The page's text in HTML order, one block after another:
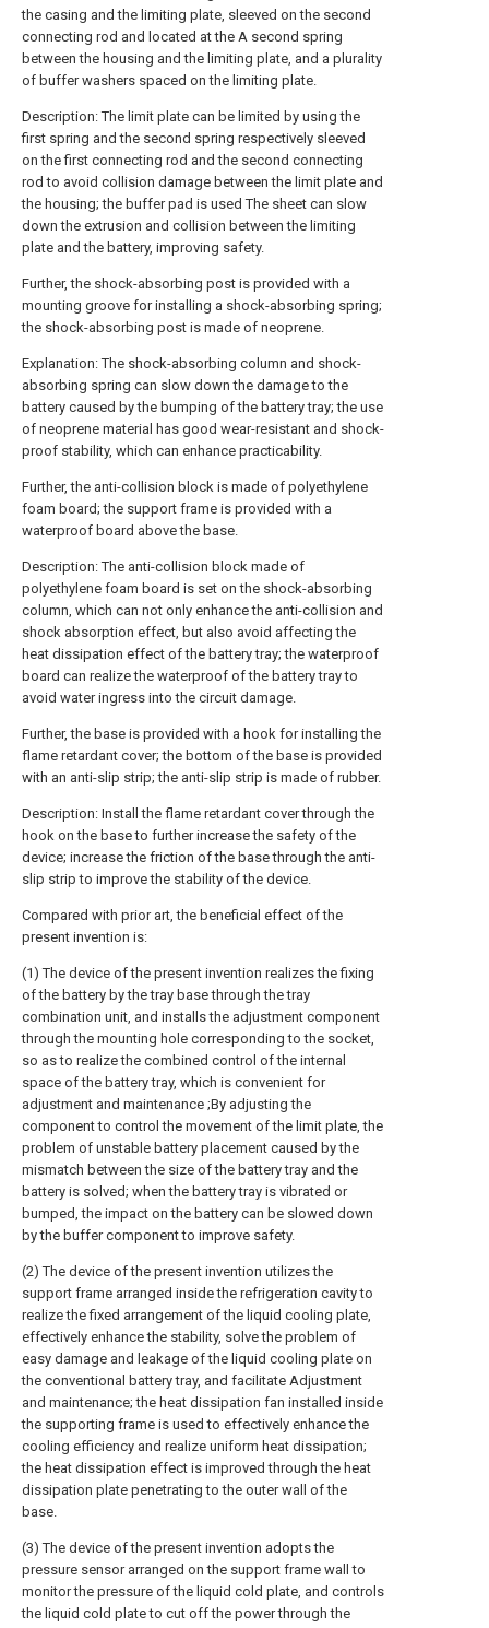
the casing and the limiting plate, sleeved on the second
connecting rod and located at the A second spring
between the housing and the limiting plate, and a plurality
of buffer washers spaced on the limiting plate.
Description: The limit plate can be limited by using the
first spring and the second spring respectively sleeved
on the first connecting rod and the second connecting
rod to avoid collision damage between the limit plate and
the housing; the buffer pad is used The sheet can slow
down the extrusion and collision between the limiting
plate and the battery, improving safety.
Further, the shock-absorbing post is provided with a
mounting groove for installing a shock-absorbing spring;
the shock-absorbing post is made of neoprene.
Explanation: The shock-absorbing column and shock-
absorbing spring can slow down the damage to the
battery caused by the bumping of the battery tray; the use
of neoprene material has good wear-resistant and shock-
proof stability, which can enhance practicability.
Further, the anti-collision block is made of polyethylene
foam board; the support frame is provided with a
waterproof board above the base.
Description: The anti-collision block made of
polyethylene foam board is set on the shock-absorbing
column, which can not only enhance the anti-collision and
shock absorption effect, but also avoid affecting the
heat dissipation effect of the battery tray; the waterproof
board can realize the waterproof of the battery tray to
avoid water ingress into the circuit damage.
Further, the base is provided with a hook for installing the
flame retardant cover; the bottom of the base is provided
with an anti-slip strip; the anti-slip strip is made of rubber.
Description: Install the flame retardant cover through the
hook on the base to further increase the safety of the
device; increase the friction of the base through the anti-
slip strip to improve the stability of the device.
Compared with prior art, the beneficial effect of the
present invention is:
(1) The device of the present invention realizes the fixing
of the battery by the tray base through the tray
combination unit, and installs the adjustment component
through the mounting hole corresponding to the socket,
so as to realize the combined control of the internal
space of the battery tray, which is convenient for
adjustment and maintenance ;By adjusting the
component to control the movement of the limit plate, the
problem of unstable battery placement caused by the
mismatch between the size of the battery tray and the
battery is solved; when the battery tray is vibrated or
bumped, the impact on the battery can be slowed down
by the buffer component to improve safety.
(2) The device of the present invention utilizes the
support frame arranged inside the refrigeration cavity to
realize the fixed arrangement of the liquid cooling plate,
effectively enhance the stability, solve the problem of
easy damage and leakage of the liquid cooling plate on
the conventional battery tray, and facilitate Adjustment
and maintenance; the heat dissipation fan installed inside
the supporting frame is used to effectively enhance the
cooling efficiency and realize uniform heat dissipation;
the heat dissipation effect is improved through the heat
dissipation plate penetrating to the outer wall of the
base.
(3) The device of the present invention adopts the
pressure sensor arranged on the support frame wall to
monitor the pressure of the liquid cold plate, and controls
the liquid cold plate to cut off the power through the